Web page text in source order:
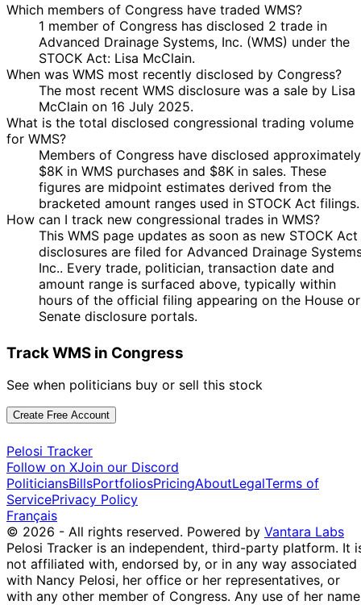
Which members of Congress have traded WMS?
1 member of Congress has disclosed 2 trade in
Advanced Drainage Systems, Inc. (WMS) under the
STOCK Act: Lisa McClain.
When was WMS most recently disclosed by Congress?
The most recent WMS disclosure was a sale by Lisa
McClain on 16 July 2025.
What is the total disclosed congressional trading volume
for WMS?
Members of Congress have disclosed approximately
$8K in WMS purchases and $8K in sales. These
figures are midpoint estimates derived from the
bracketed amount ranges used in STOCK Act filings.
How can I track new congressional trades in WMS?
This WMS page updates as soon as new STOCK Act
disclosures are filed for Advanced Drainage
Inc.. Every trade, politician, transaction date and
amount range is surfaced above, typically within
hours of the official filing appearing on the House or
Senate disclosure portals.
Track WMS in Congress
See when politicians buy or sell this stock
Create Free Account
Pelosi Tracker
Follow on XJoin our Discord
PoliticiansBillsPortfoliosPricingAboutLegalTerms of
ServicePrivacy Policy
Français
© 2026 - All rights reserved. Powered by Vantara Labs
Pelosi Tracker is an independent, third-party platform. It
not affiliated with, endorsed by, or in any way associated
with Nancy Pelosi, her office or her representatives, or
with any other member of Congress. Any use of her name